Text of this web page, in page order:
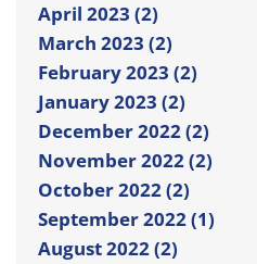
April 2023 (2)
March 2023 (2)
February 2023 (2)
January 2023 (2)
December 2022 (2)
November 2022 (2)
October 2022 (2)
September 2022 (1)
August 2022 (2)